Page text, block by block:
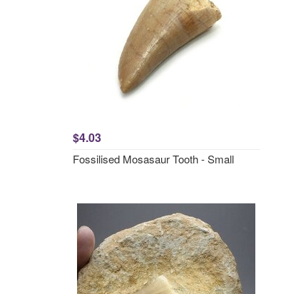
$4.03
Fossilised Mosasaur Tooth - Small